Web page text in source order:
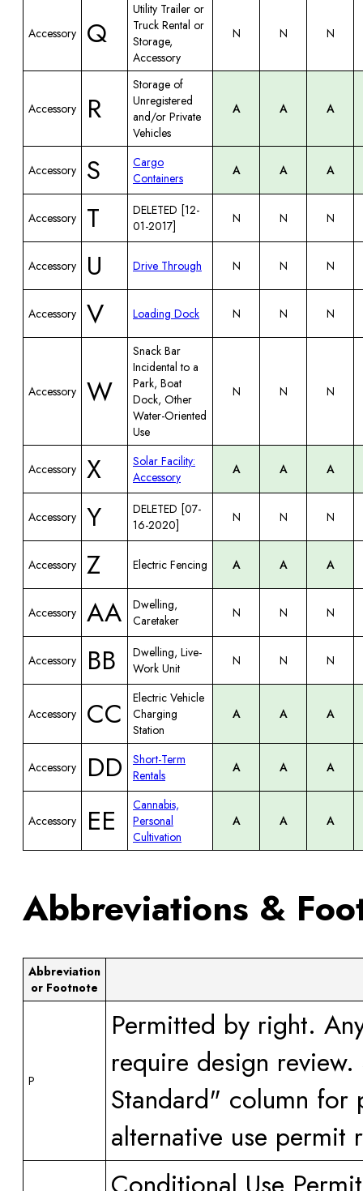
Accessory Q
Utility Trailer or
Truck Rental or
Storage,
Accessory
N N N
Accessory R
Storage of
Unregistered
and/or Private
Vehicles
A A A
Accessory S
Cargo
Containers
A A A
Accessory T
DELETED [12-
01-2017]
N N N
Accessory U Drive Through N N N
Accessory V Loading Dock N N N
Accessory W
Snack Bar
Incidental to a
Park, Boat
Dock, Other
Water-Oriented
Use
N N N
Accessory X
Solar Facility:
Accessory
A A A
Accessory Y
DELETED [07-
16-2020]
N N N
Accessory Z Electric Fencing A A A
Accessory AA
Dwelling,
Caretaker
N N N
Accessory BB
Dwelling, Live-
Work Unit
N N N
Accessory CC
Electric Vehicle
Charging
Station
A A A
Accessory DD
Short-Term
Rentals
A A A
Accessory EE
Cannabis,
Personal
Cultivation
A A A
Abbreviations &
Abbreviation
or Footnote
P
Permitted by right.
require design
Standard" column for
alternative use permit